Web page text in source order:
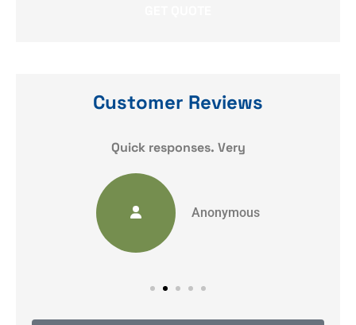
Customer Reviews
Quick responses. Very
Anonymous